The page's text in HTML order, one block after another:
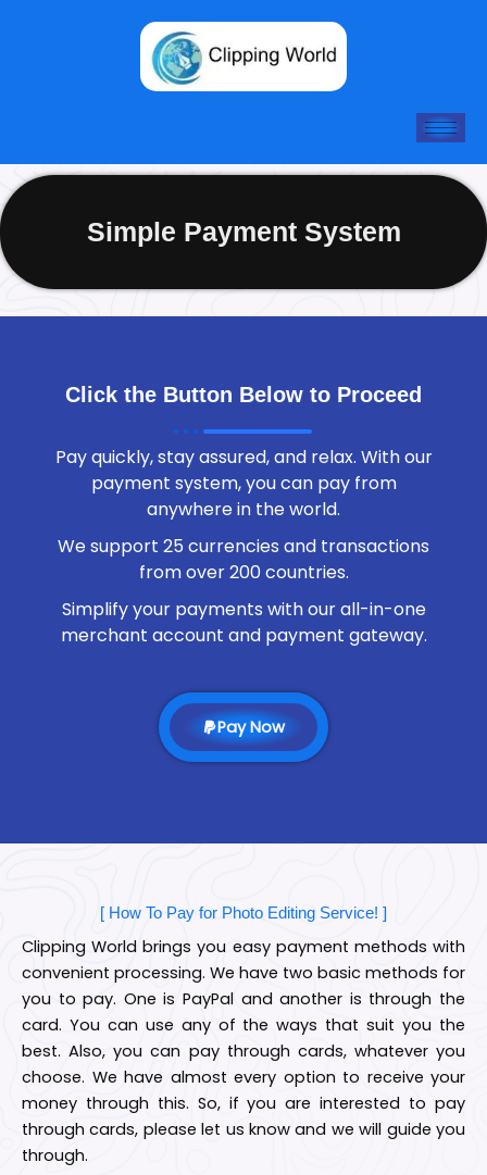
Simple Payment System
Click the Button Below to Proceed
Pay quickly, stay assured, and relax. With our
payment system, you can pay from
anywhere in the world.
We support 25 currencies and transactions
from over 200 countries.
Simplify your payments with our all-in-one
merchant account and payment gateway.
Pay Now
[ How To Pay for Photo Editing Service! ]
Clipping World brings you easy payment methods with
convenient processing. We have two basic methods for
you to pay. One is PayPal and another is through the
card. You can use any of the ways that suit you the
best. Also, you can pay through cards, whatever you
choose. We have almost every option to receive your
money through this. So, if you are interested to pay
through cards, please let us know and we will guide you
through.